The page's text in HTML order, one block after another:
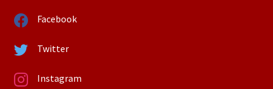
Facebook
Twitter
Instagram